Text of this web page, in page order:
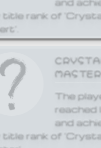
title rank of
MASTER
The
reached
and
title rank of